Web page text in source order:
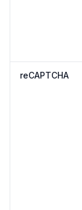
reCAPTCHA